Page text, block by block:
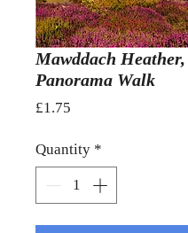
Mawddach Heather,
Panorama Walk
£1.75
Quantity *